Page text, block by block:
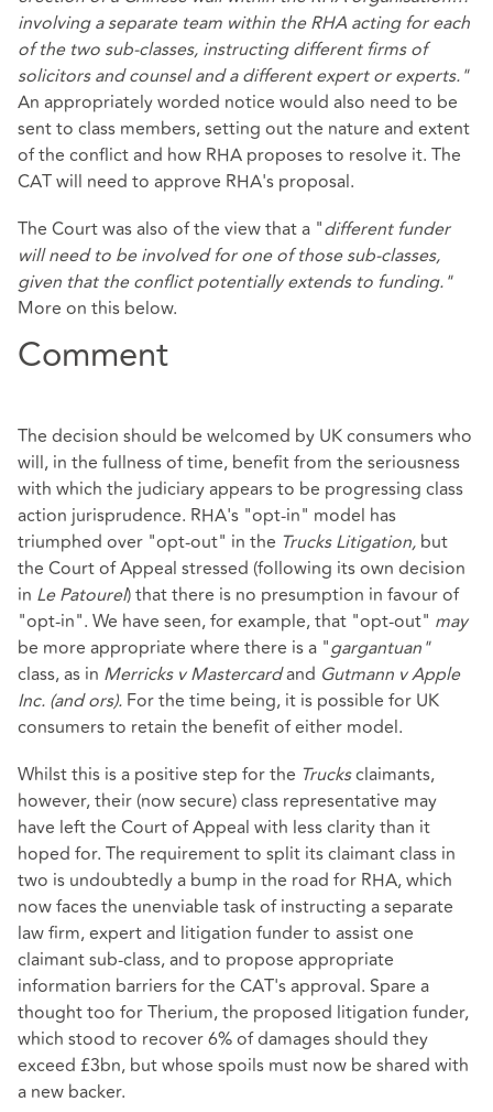
involving a separate team within the RHA acting for each
of the two sub-classes, instructing different firms of
solicitors and counsel and a different expert or experts."
An appropriately worded notice would also need to be
sent to class members, setting out the nature and extent
of the conflict and how RHA proposes to resolve it. The
CAT will need to approve RHA's proposal.
The Court was also of the view that a "different funder
will need to be involved for one of those sub-classes,
given that the conflict potentially extends to funding."
More on this below.
Comment
The decision should be welcomed by UK consumers who
will, in the fullness of time, benefit from the seriousness
with which the judiciary appears to be progressing class
action jurisprudence. RHA's "opt-in" model has
triumphed over "opt-out" in the Trucks Litigation, but
the Court of Appeal stressed (following its own decision
in Le Patourel) that there is no presumption in favour of
"opt-in". We have seen, for example, that "opt-out" may
be more appropriate where there is a "gargantuan"
class, as in Merricks v Mastercardand Gutmann v Apple
Inc. (and ors). For the time being, it is possible for UK
consumers to retain the benefit of either model.
Whilst this is a positive step for the Trucksclaimants,
however, their (now secure) class representative may
have left the Court of Appeal with less clarity than it
hoped for. The requirement to split its claimant class in
two is undoubtedly a bump in the road for RHA, which
now faces the unenviable task of instructing a separate
law firm, expert and litigation funder to assist one
claimant sub-class, and to propose appropriate
information barriers for the CAT's approval. Spare a
thought too for Therium, the proposed litigation funder,
which stood to recover 6% of damages should they
exceed £3bn, but whose spoils must now be shared with
a new backer.